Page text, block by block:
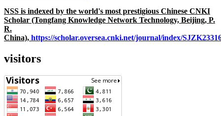
NSS is indexed by the world's most prestigious Chinese CNKI
Scholar (Tongfang Knowledge Network Technology, Beijing, P.
R.
China), https://scholar.oversea.cnki.net/journal/index/
visitors